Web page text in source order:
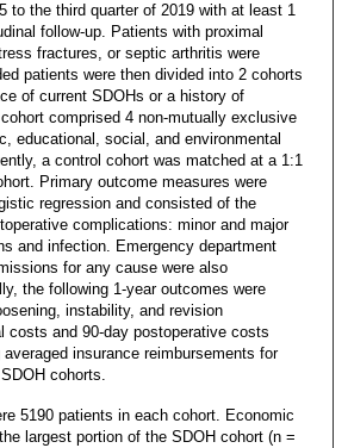
to the third quarter of 2019 with at least 1
follow-up. Patients with proximal
fractures, or septic arthritis were
patients were then divided into 2 cohorts
of current SDOHs or a history of
comprised 4 non-mutually exclusive
educational, social, and environmental
a control cohort was matched at a 1:1
Primary outcome measures were
regression and consisted of the
complications: minor and major
and infection. Emergency department
for any cause were also
the following 1-year outcomes were
instability, and revision
costs and 90-day postoperative costs
insurance reimbursements for
cohorts.
5190 patients in each cohort. Economic
largest portion of the SDOH cohort (n =